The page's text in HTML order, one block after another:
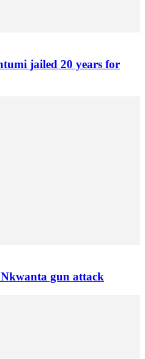
jailed 20 years for
gun attack